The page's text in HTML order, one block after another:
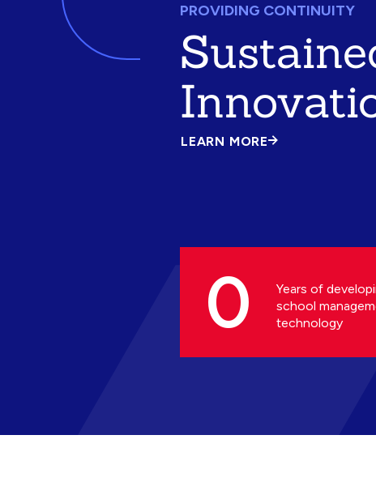
PROVIDING CONTINUITY
LEARN MORE
ABOUT
0
Years of
school
technology